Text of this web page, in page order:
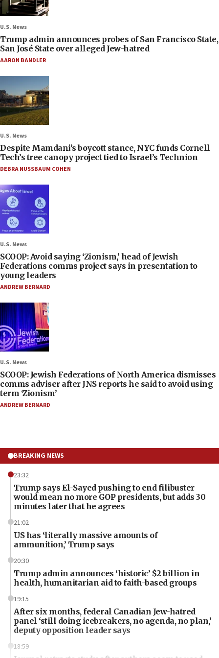
U.S. News
Trump admin announces probes of San Francisco State,
San José State over alleged Jew-hatred
AARON BANDLER
U.S. News
Despite Mamdani’s boycott stance, NYC funds Cornell
Tech’s tree canopy project tied to Israel’s Technion
DEBRA NUSSBAUM COHEN
U.S. News
SCOOP: Avoid saying ‘Zionism,’ head of Jewish
Federations comms project says in presentation to
young leaders
ANDREW BERNARD
U.S. News
SCOOP: Jewish Federations of North America dismisses
comms adviser after JNS reports he said to avoid using
term ‘Zionism’
ANDREW BERNARD
BREAKING NEWS
23:32
Trump says El-Sayed pushing to end filibuster
would mean no more GOP presidents, but adds 30
minutes later that he agrees
21:02
US has ‘literally massive amounts of
ammunition,’ Trump says
20:30
Trump admin announces ‘historic’ $2 billion in
health, humanitarian aid to faith-based groups
19:15
After six months, federal Canadian Jew-hatred
panel ‘still doing icebreakers, no agenda, no plan,’
deputy opposition leader says
18:59